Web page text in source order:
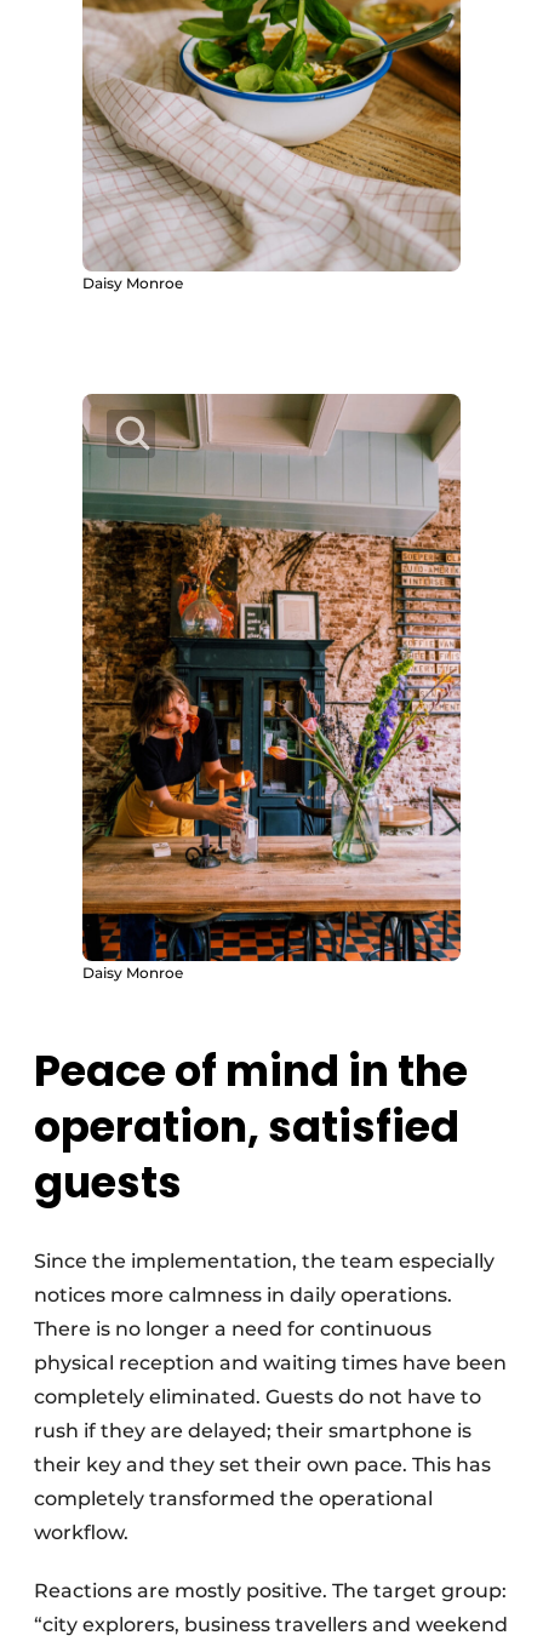
Daisy Monroe
Daisy Monroe
Peace of mind in the
operation, satisfied
guests
Since the implementation, the team especially
notices more calmness in daily operations.
There is no longer a need for continuous
physical reception and waiting times have been
completely eliminated. Guests do not have to
rush if they are delayed; their smartphone is
their key and they set their own pace. This has
completely transformed the operational
workflow.
Reactions are mostly positive. The target group:
“city explorers, business travellers and weekend